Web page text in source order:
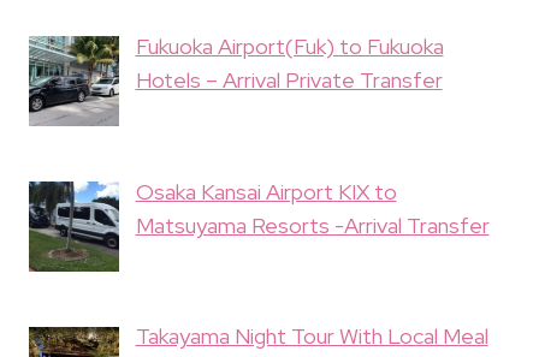
Fukuoka Airport(Fuk) to Fukuoka
Hotels – Arrival Private Transfer
Osaka Kansai Airport KIX to
Matsuyama Resorts -Arrival Transfer
Takayama Night Tour With Local Meal